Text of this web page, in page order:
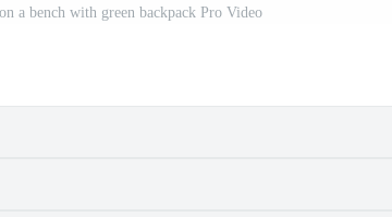
a bench with green backpack Pro Video